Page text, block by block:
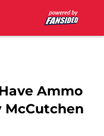
Ammo
McCutchen